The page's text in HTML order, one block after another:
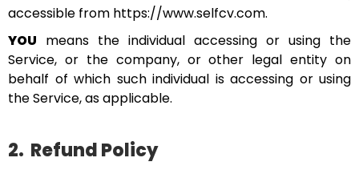
accessible from https://www.selfcv.com.
YOU means the individual accessing or using the
Service, or the company, or other legal entity on
behalf of which such individual is accessing or using
the Service, as applicable.
2. Refund Policy